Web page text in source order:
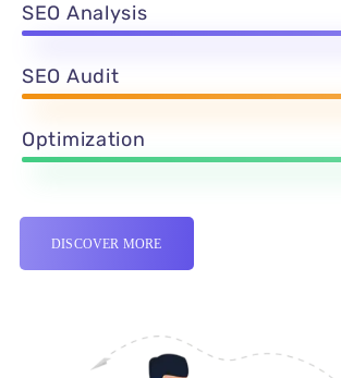
SEO Analysis
SEO Audit
Optimization
DISCOVER MORE